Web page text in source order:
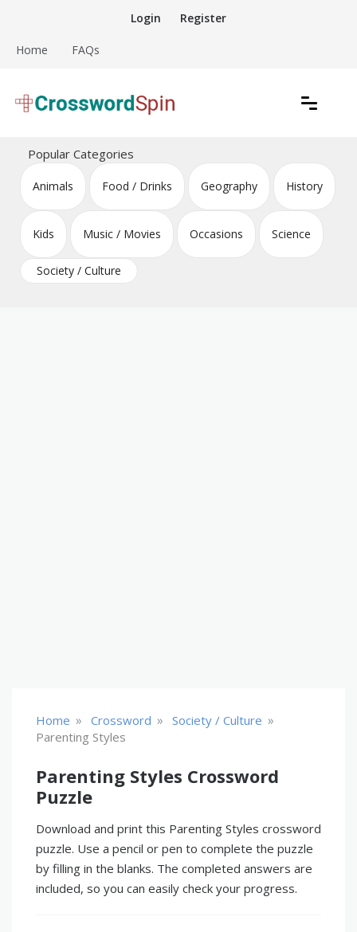
content
Login Register
Home FAQs
Crossword Puzzles
Popular Categories
Animals Food / Drinks Geography History
Kids Music / Movies Occasions Science
Society / Culture
Home » Crossword » Society / Culture »
Parenting Styles
Parenting Styles Crossword
Puzzle
Download and print this Parenting Styles crossword
puzzle. Use a pencil or pen to complete the puzzle
by filling in the blanks. The completed answers are
included, so you can easily check your progress.